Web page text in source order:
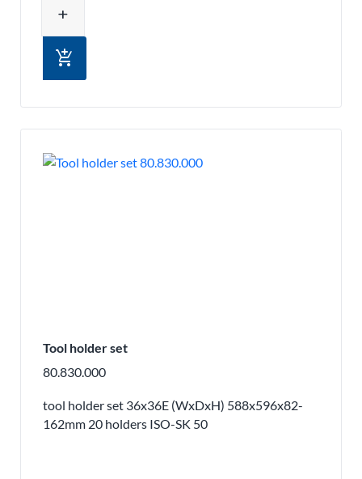
add
add_shopping_cart
Tool holder set
80.830.000
tool holder set 36x36E (WxDxH) 588x596x82-
162mm 20 holders ISO-SK 50